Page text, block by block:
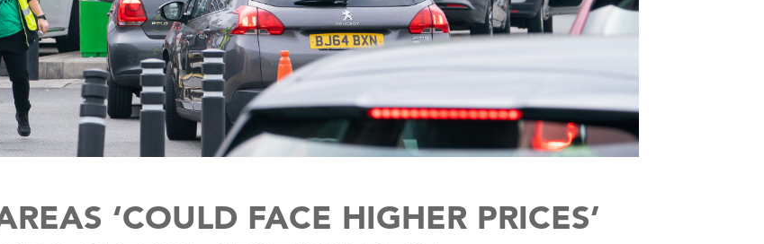
‘COULD FACE HIGHER PRICES’